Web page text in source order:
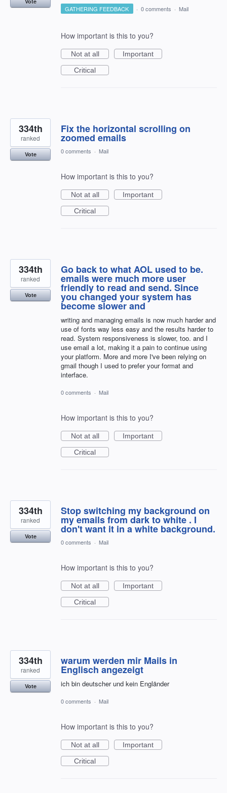
GATHERING FEEDBACK · 0 comments · Mail
How important is this to you?
Not at all
Important
Critical
Fix the horizontal scrolling on
zoomed emails
334th
ranked
Vote 0 comments · Mail
How important is this to you?
Not at all
Important
Critical
Go back to what AOL used to be.
emails were much more user
friendly to read and send. Since
you changed your system has
become slower and
writing and managing emails is now much harder and
use of fonts way less easy and the results harder to
read. System responsiveness is slower, too. and I
use email a lot, making it a pain to continue using
your platform. More and more I've been relying on
gmail though I used to prefer your format and
interface.
334th
ranked
Vote
0 comments · Mail
How important is this to you?
Not at all
Important
Critical
Stop switching my background on
my emails from dark to white . I
don't want it in a white background.
334th
ranked
Vote
0 comments · Mail
How important is this to you?
Not at all
Important
Critical
warum werden mir Mails in
Englisch angezeigt
ich bin deutscher und kein Engländer
334th
ranked
Vote
0 comments · Mail
How important is this to you?
Not at all
Important
Critical